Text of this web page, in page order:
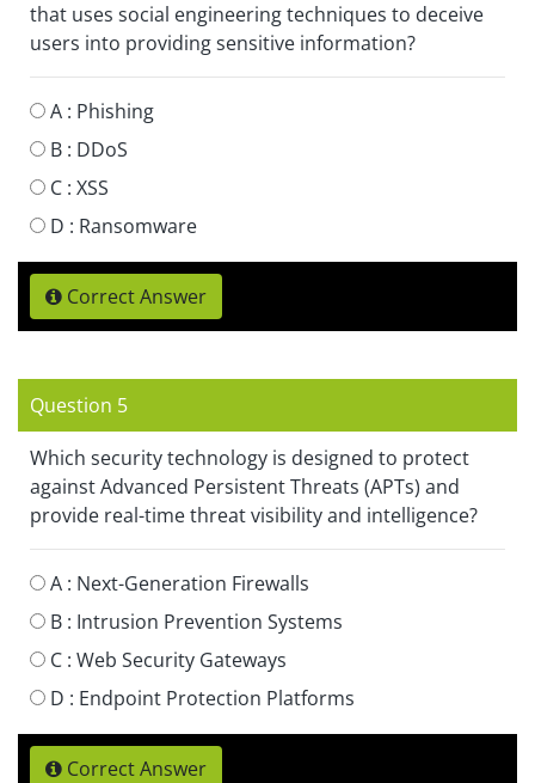
that uses social engineering techniques to deceive
users into providing sensitive information?
A : Phishing
B : DDoS
C : XSS
D : Ransomware
Correct Answer
Question 5
Which security technology is designed to protect
against Advanced Persistent Threats (APTs) and
provide real-time threat visibility and intelligence?
A : Next-Generation Firewalls
B : Intrusion Prevention Systems
C : Web Security Gateways
D : Endpoint Protection Platforms
Correct Answer